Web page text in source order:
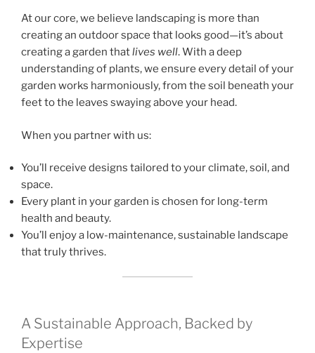
At our core, we believe landscaping is more than
creating an outdoor space that looks good—it’s about
creating a garden thatlives well. With a deep
understanding of plants, we ensure every detail of your
garden works harmoniously, from the soil beneath your
feet to the leaves swaying above your head.
When you partner with us:
You’ll receive designs tailored to your climate, soil, and
space.
Every plant in your garden is chosen for long-term
health and beauty.
You’ll enjoy a low-maintenance, sustainable landscape
that truly thrives.
A Sustainable Approach, Backed by
Expertise